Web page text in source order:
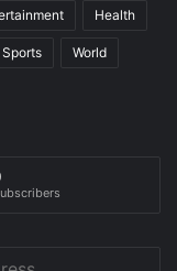
Health
Sports World